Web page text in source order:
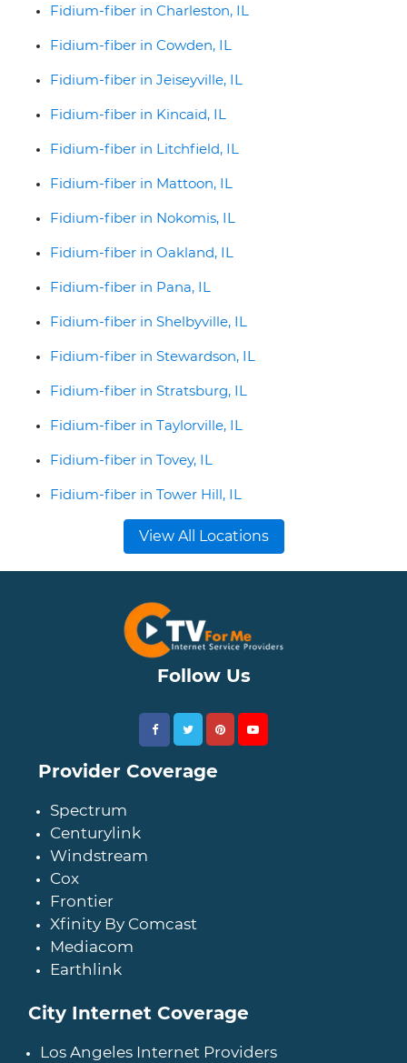
Fidium-fiber in Charleston, IL
Fidium-fiber in Cowden, IL
Fidium-fiber in Jeiseyville, IL
Fidium-fiber in Kincaid, IL
Fidium-fiber in Litchfield, IL
Fidium-fiber in Mattoon, IL
Fidium-fiber in Nokomis, IL
Fidium-fiber in Oakland, IL
Fidium-fiber in Pana, IL
Fidium-fiber in Shelbyville, IL
Fidium-fiber in Stewardson, IL
Fidium-fiber in Stratsburg, IL
Fidium-fiber in Taylorville, IL
Fidium-fiber in Tovey, IL
Fidium-fiber in Tower Hill, IL
View All Locations
Follow Us
Provider Coverage
Spectrum
Centurylink
Windstream
Cox
Frontier
Xfinity By Comcast
Mediacom
Earthlink
City Internet Coverage
Los Angeles Internet Providers